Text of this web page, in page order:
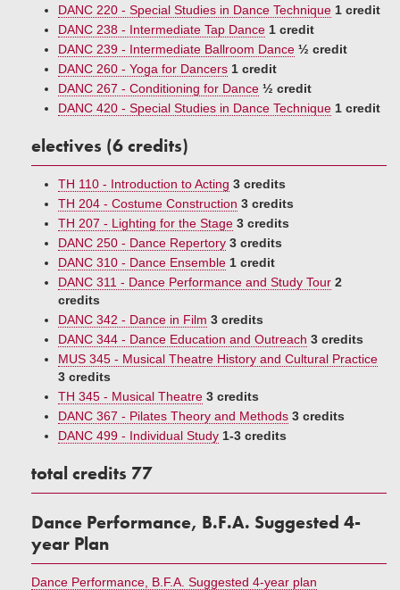
DANC 220 - Special Studies in Dance Technique 1 credit
DANC 238 - Intermediate Tap Dance 1 credit
DANC 239 - Intermediate Ballroom Dance ½ credit
DANC 260 - Yoga for Dancers 1 credit
DANC 267 - Conditioning for Dance ½ credit
DANC 420 - Special Studies in Dance Technique 1 credit
electives (6 credits)
TH 110 - Introduction to Acting 3 credits
TH 204 - Costume Construction 3 credits
TH 207 - Lighting for the Stage 3 credits
DANC 250 - Dance Repertory 3 credits
DANC 310 - Dance Ensemble 1 credit
DANC 311 - Dance Performance and Study Tour 2
credits
DANC 342 - Dance in Film 3 credits
DANC 344 - Dance Education and Outreach 3 credits
MUS 345 - Musical Theatre History and Cultural Practice
3 credits
TH 345 - Musical Theatre 3 credits
DANC 367 - Pilates Theory and Methods 3 credits
DANC 499 - Individual Study 1-3 credits
total credits 77
Dance Performance, B.F.A. Suggested 4-
year Plan
Dance Performance, B.F.A. Suggested 4-year plan